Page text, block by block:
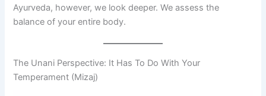
Ayurveda, however, we look deeper. We assess the
balance of your entire body.
The Unani Perspective: It Has To Do With Your
Temperament (Mizaj)